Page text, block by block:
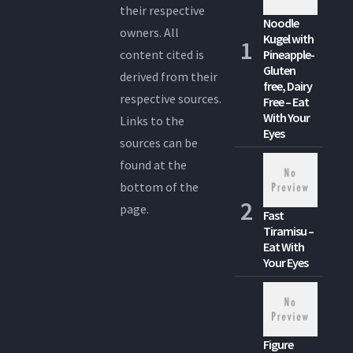
their respective
owners. All
content cited is
derived from their
respective sources.
Links to the
sources can be
found at the
bottom of the
page.
Noodle
Kugel with
Pineapple-
Gluten
free, Dairy
Free – Eat
With Your
Eyes
Fast
Tiramisu –
Eat With
Your Eyes
Figure